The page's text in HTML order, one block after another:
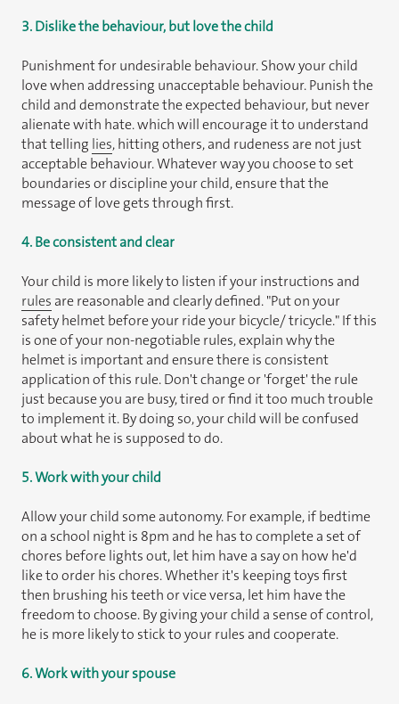
3. Dislike the behaviour, but love the child
Punishment for undesirable behaviour. Show your child
love when addressing unacceptable behaviour. Punish the
child and demonstrate the expected behaviour, but never
alienate with hate. which will encourage it to understand
that telling lies, hitting others, and rudeness are not just
acceptable behaviour. Whatever way you choose to set
boundaries or discipline your child, ensure that the
message of love gets through first.
4. Be consistent and clear
Your child is more likely to listen if your instructions and
rules are reasonable and clearly defined. "Put on your
safety helmet before your ride your bicycle/ tricycle." If this
is one of your non-negotiable rules, explain why the
helmet is important and ensure there is consistent
application of this rule. Don't change or 'forget' the rule
just because you are busy, tired or find it too much trouble
to implement it. By doing so, your child will be confused
about what he is supposed to do.
5. Work with your child
Allow your child some autonomy. For example, if bedtime
on a school night is 8pm and he has to complete a set of
chores before lights out, let him have a say on how he'd
like to order his chores. Whether it's keeping toys first
then brushing his teeth or vice versa, let him have the
freedom to choose. By giving your child a sense of control,
he is more likely to stick to your rules and cooperate.
6. Work with your spouse